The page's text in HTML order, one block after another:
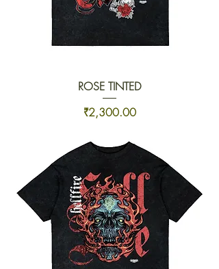
ROSE TINTED
Price
₹2,300.00